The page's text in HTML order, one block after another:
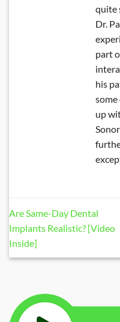
quite
Dr.
part
his
up
Are Same-Day Dental
Implants Realistic? [Video
Inside]